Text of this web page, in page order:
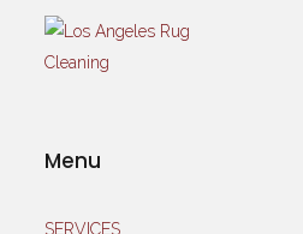
Menu
SERVICES